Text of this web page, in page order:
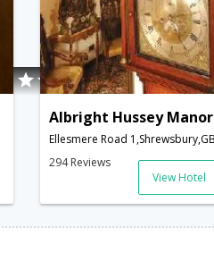
Albright Hussey Manor
294 Reviews
View Hotel